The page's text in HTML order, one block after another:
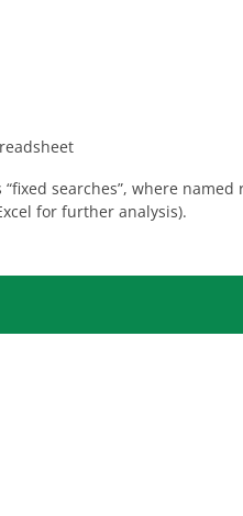
searches”, where
for further analysis).